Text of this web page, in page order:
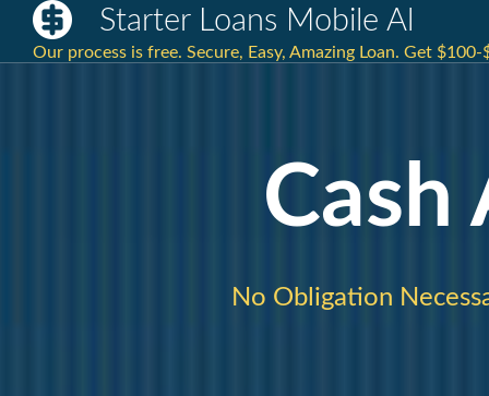
Starter Loans Mobile Al
Our process is free. Secure, Easy, Amazing Loan. Get
Cash
No Obligation